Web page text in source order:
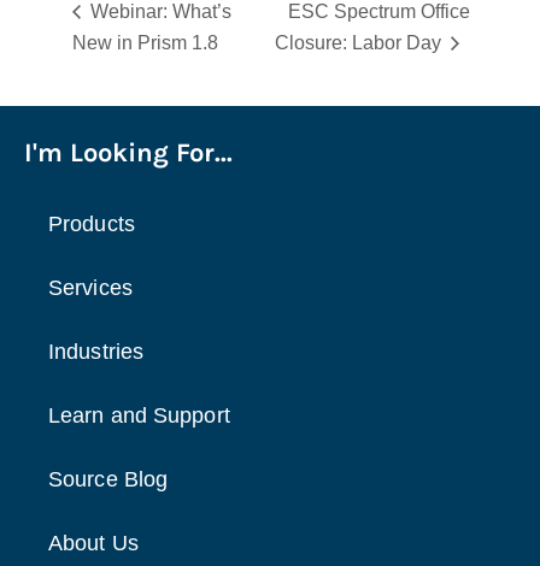
Webinar: What’s
New in Prism 1.8
ESC Spectrum Office
Closure: Labor Day
I'm Looking For...
Products
Services
Industries
Learn and Support
Source Blog
About Us